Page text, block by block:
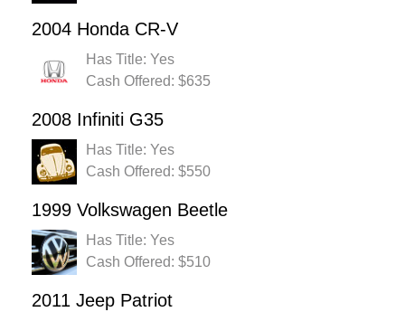
2004 Honda CR-V
Has Title: Yes
Cash Offered: $635
2008 Infiniti G35
Has Title: Yes
Cash Offered: $550
1999 Volkswagen Beetle
Has Title: Yes
Cash Offered: $510
2011 Jeep Patriot